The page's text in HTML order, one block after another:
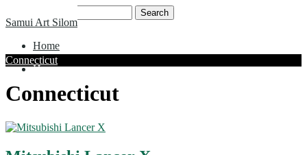
to
Samui Art Silom
Home
Home
for:
Connecticut
Connecticut